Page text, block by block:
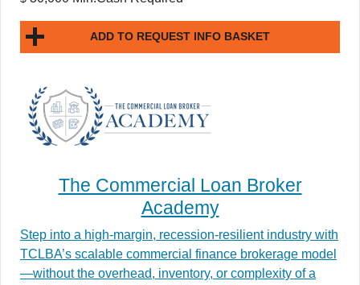
ADD TO REQUEST INFO BASKET
The Commercial Loan Broker
Academy
Step into a high-margin, recession-resilient industry with
TCLBA’s scalable commercial finance brokerage model
—without the overhead, inventory, or complexity of a